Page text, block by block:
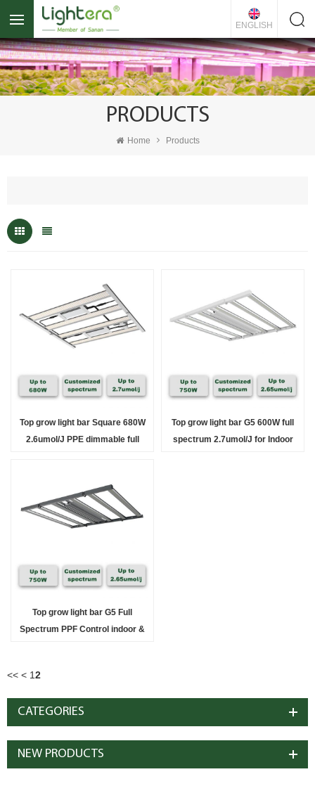
ENGLISH
PRODUCTS
Home Products
Top grow light bar Square 680W
2.6umol/J PPE dimmable full
Top grow light bar G5 600W full
spectrum 2.7umol/J for Indoor
Top grow light bar G5 Full
Spectrum PPF Control indoor &
<< < 12
CATEGORIES
NEW PRODUCTS